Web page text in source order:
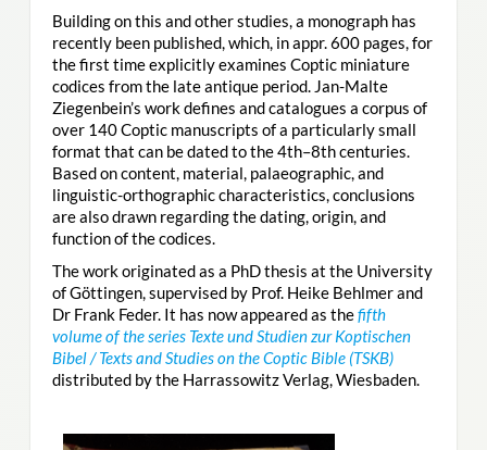
Building on this and other studies, a monograph has
recently been published, which, in appr. 600 pages, for
the first time explicitly examines Coptic miniature
codices from the late antique period. Jan-Malte
Ziegenbein’s work defines and catalogues a corpus of
over 140 Coptic manuscripts of a particularly small
format that can be dated to the 4th–8th centuries.
Based on content, material, palaeographic, and
linguistic-orthographic characteristics, conclusions
are also drawn regarding the dating, origin, and
function of the codices.
The work originated as a PhD thesis at the University
of Göttingen, supervised by Prof. Heike Behlmer and
Dr Frank Feder. It has now appeared as thefifth
volume of the series Texte und Studien zur Koptischen
Bibel / Texts and Studies on the Coptic Bible (TSKB)
distributed by the Harrassowitz Verlag, Wiesbaden.